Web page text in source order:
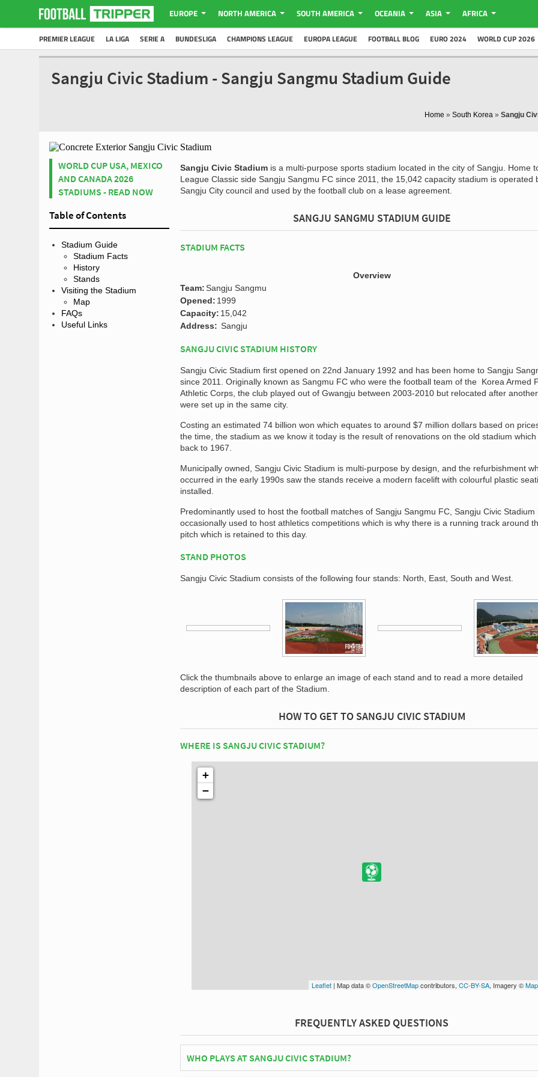
EUROPE NORTH AMERICA SOUTH AMERICA OCEANIA ASIA AFRICA
PREMIER LEAGUE LA LIGA SERIE A BUNDESLIGA CHAMPIONS LEAGUE EUROPA LEAGUE FOOTBALL BLOG EURO 2024 WORLD CUP 2026
Sangju Civic Stadium - Sangju Sangmu Stadium Guide
Home » South Korea » Sangju
WORLD CUP USA, MEXICO
AND CANADA 2026
STADIUMS - READ NOW
Table of Contents
Stadium Guide
Stadium Facts
History
Stands
Visiting the Stadium
Map
FAQs
Useful Links
Sangju Civic Stadium is a multi-purpose sports stadium located in the city of Sangju. Home
League Classic side Sangju Sangmu FC since 2011, the 15,042 capacity stadium is operated
Sangju City council and used by the football club on a lease agreement.
SANGJU SANGMU STADIUM GUIDE
STADIUM FACTS
Overview
Team:Sangju Sangmu
Opened: 1999
Capacity: 15,042
Address: Sangju
SANGJU CIVIC STADIUM HISTORY
Sangju Civic Stadium first opened on 22nd January 1992 and has been home to Sangju
since 2011. Originally known as Sangmu FC who were the football team of the Korea Armed
Athletic Corps, the club played out of Gwangju between 2003-2010 but relocated after
were set up in the same city.
Costing an estimated 74 billion won which equates to around $7 million dollars based on
the time, the stadium as we know it today is the result of renovations on the old stadium
back to 1967.
Municipally owned, Sangju Civic Stadium is multi-purpose by design, and the refurbishment
occurred in the early 1990s saw the stands receive a modern facelift with colourful plastic
installed.
Predominantly used to host the football matches of Sangju Sangmu FC, Sangju Civic Stadium
occasionally used to host athletics competitions which is why there is a running track around
pitch which is retained to this day.
STAND PHOTOS
Sangju Civic Stadium consists of the following four stands: North, East, South and West.
Click the thumbnails above to enlarge an image of each stand and to read a more detailed
description of each part of the Stadium.
HOW TO GET TO SANGJU CIVIC STADIUM
WHERE IS SANGJU CIVIC STADIUM?
+
−
Leaflet | Map data ©OpenStreetMapcontributors, CC-BY-SA, Imagery ©
FREQUENTLY ASKED QUESTIONS
WHO PLAYS AT SANGJU CIVIC STADIUM?